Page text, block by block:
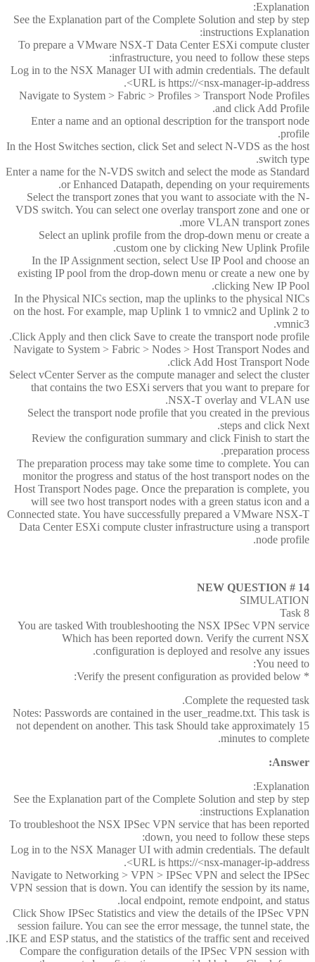
Explanation:
See the Explanation part of the Complete Solution and step by step
instructions Explanation:
To prepare a VMware NSX-T Data Center ESXi compute cluster
infrastructure, you need to follow these steps:
Log in to the NSX Manager UI with admin credentials. The default
URL is https://<nsx-manager-ip-address>.
Navigate to System > Fabric > Profiles > Transport Node Profiles
and click Add Profile.
Enter a name and an optional description for the transport node
profile.
In the Host Switches section, click Set and select N-VDS as the host
switch type.
Enter a name for the N-VDS switch and select the mode as Standard
or Enhanced Datapath, depending on your requirements.
Select the transport zones that you want to associate with the N-
VDS switch. You can select one overlay transport zone and one or
more VLAN transport zones.
Select an uplink profile from the drop-down menu or create a
custom one by clicking New Uplink Profile.
In the IP Assignment section, select Use IP Pool and choose an
existing IP pool from the drop-down menu or create a new one by
clicking New IP Pool.
In the Physical NICs section, map the uplinks to the physical NICs
on the host. For example, map Uplink 1 to vmnic2 and Uplink 2 to
vmnic3.
Click Apply and then click Save to create the transport node profile.
Navigate to System > Fabric > Nodes > Host Transport Nodes and
click Add Host Transport Node.
Select vCenter Server as the compute manager and select the cluster
that contains the two ESXi servers that you want to prepare for
NSX-T overlay and VLAN use.
Select the transport node profile that you created in the previous
steps and click Next.
Review the configuration summary and click Finish to start the
preparation process.
The preparation process may take some time to complete. You can
monitor the progress and status of the host transport nodes on the
Host Transport Nodes page. Once the preparation is complete, you
will see two host transport nodes with a green status icon and a
Connected state. You have successfully prepared a VMware NSX-T
Data Center ESXi compute cluster infrastructure using a transport
node profile.
NEW QUESTION # 14
SIMULATION
Task 8
You are tasked With troubleshooting the NSX IPSec VPN service
Which has been reported down. Verify the current NSX
configuration is deployed and resolve any issues.
You need to:
* Verify the present configuration as provided below:
Complete the requested task.
Notes: Passwords are contained in the user_readme.txt. This task is
not dependent on another. This task Should take approximately 15
minutes to complete.
Answer:
Explanation:
See the Explanation part of the Complete Solution and step by step
instructions Explanation:
To troubleshoot the NSX IPSec VPN service that has been reported
down, you need to follow these steps:
Log in to the NSX Manager UI with admin credentials. The default
URL is https://<nsx-manager-ip-address>.
Navigate to Networking > VPN > IPSec VPN and select the IPSec
VPN session that is down. You can identify the session by its name,
local endpoint, remote endpoint, and status.
Click Show IPSec Statistics and view the details of the IPSec VPN
session failure. You can see the error message, the tunnel state, the
IKE and ESP status, and the statistics of the traffic sent and received.
Compare the configuration details of the IPSec VPN session with